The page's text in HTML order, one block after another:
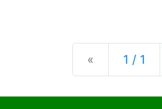
« Previous
1 / 1